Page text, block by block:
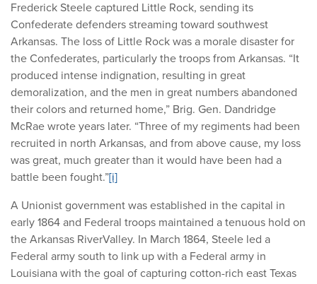
Frederick Steele captured Little Rock, sending its
Confederate defenders streaming toward southwest
Arkansas. The loss of Little Rock was a morale disaster for
the Confederates, particularly the troops from Arkansas. “It
produced intense indignation, resulting in great
demoralization, and the men in great numbers abandoned
their colors and returned home,” Brig. Gen. Dandridge
McRae wrote years later. “Three of my regiments had been
recruited in north Arkansas, and from above cause, my loss
was great, much greater than it would have been had a
battle been fought.”[i]
A Unionist government was established in the capital in
early 1864 and Federal troops maintained a tenuous hold on
the Arkansas RiverValley. In March 1864, Steele led a
Federal army south to link up with a Federal army in
Louisiana with the goal of capturing cotton-rich east Texas